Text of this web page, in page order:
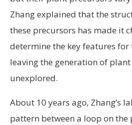
Zhang explained that the
these precursors has made it
determine the key features for
leaving the generation of
unexplored.
About 10 years ago, Zhang’s
pattern between a loop on the